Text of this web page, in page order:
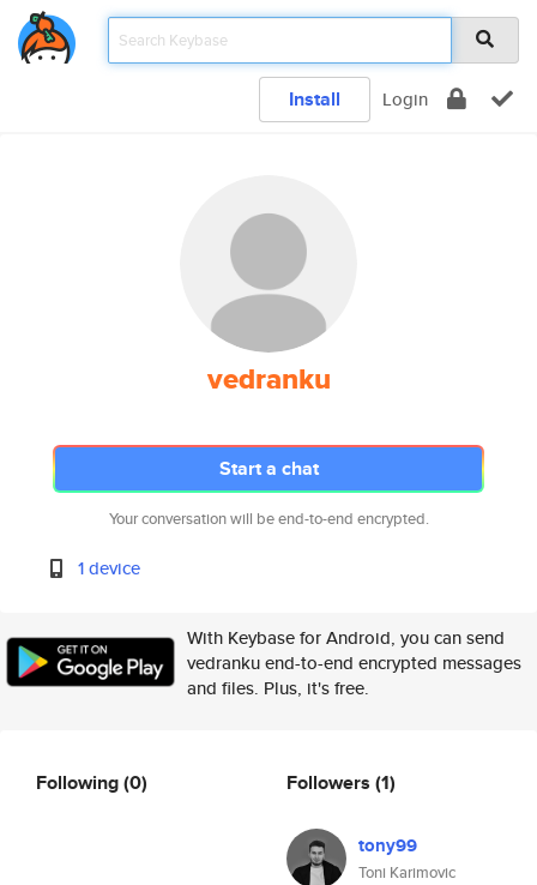
Install Login
vedranku
Start a chat
Your conversation will be end-to-end encrypted.
1 device
With Keybase for Android, you can send
vedranku end-to-end encrypted messages
and files. Plus, it's free.
Following(0) Followers (1)
tony99
Toni Karimovic